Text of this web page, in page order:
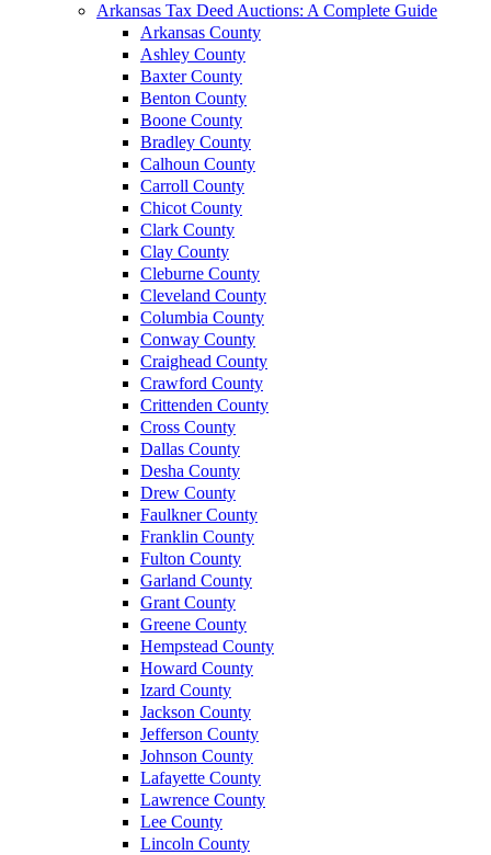
Arkansas Tax Deed Auctions: A Complete Guide
Arkansas County
Ashley County
Baxter County
Benton County
Boone County
Bradley County
Calhoun County
Carroll County
Chicot County
Clark County
Clay County
Cleburne County
Cleveland County
Columbia County
Conway County
Craighead County
Crawford County
Crittenden County
Cross County
Dallas County
Desha County
Drew County
Faulkner County
Franklin County
Fulton County
Garland County
Grant County
Greene County
Hempstead County
Howard County
Izard County
Jackson County
Jefferson County
Johnson County
Lafayette County
Lawrence County
Lee County
Lincoln County